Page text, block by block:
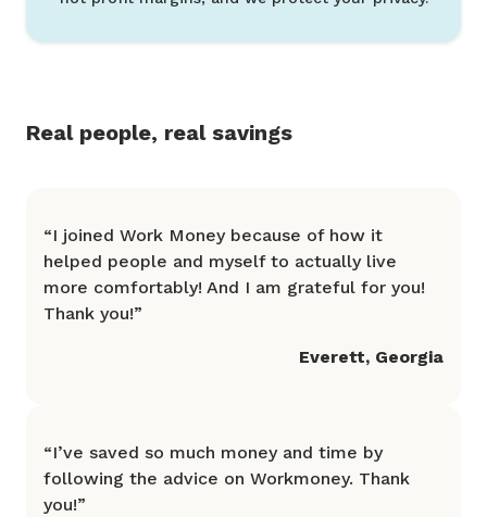
Real people, real savings
“I joined Work Money because of how it
helped people and myself to actually live
more comfortably! And I am grateful for you!
Thank you!”
Everett, Georgia
“I’ve saved so much money and time by
following the advice on Workmoney. Thank
you!”